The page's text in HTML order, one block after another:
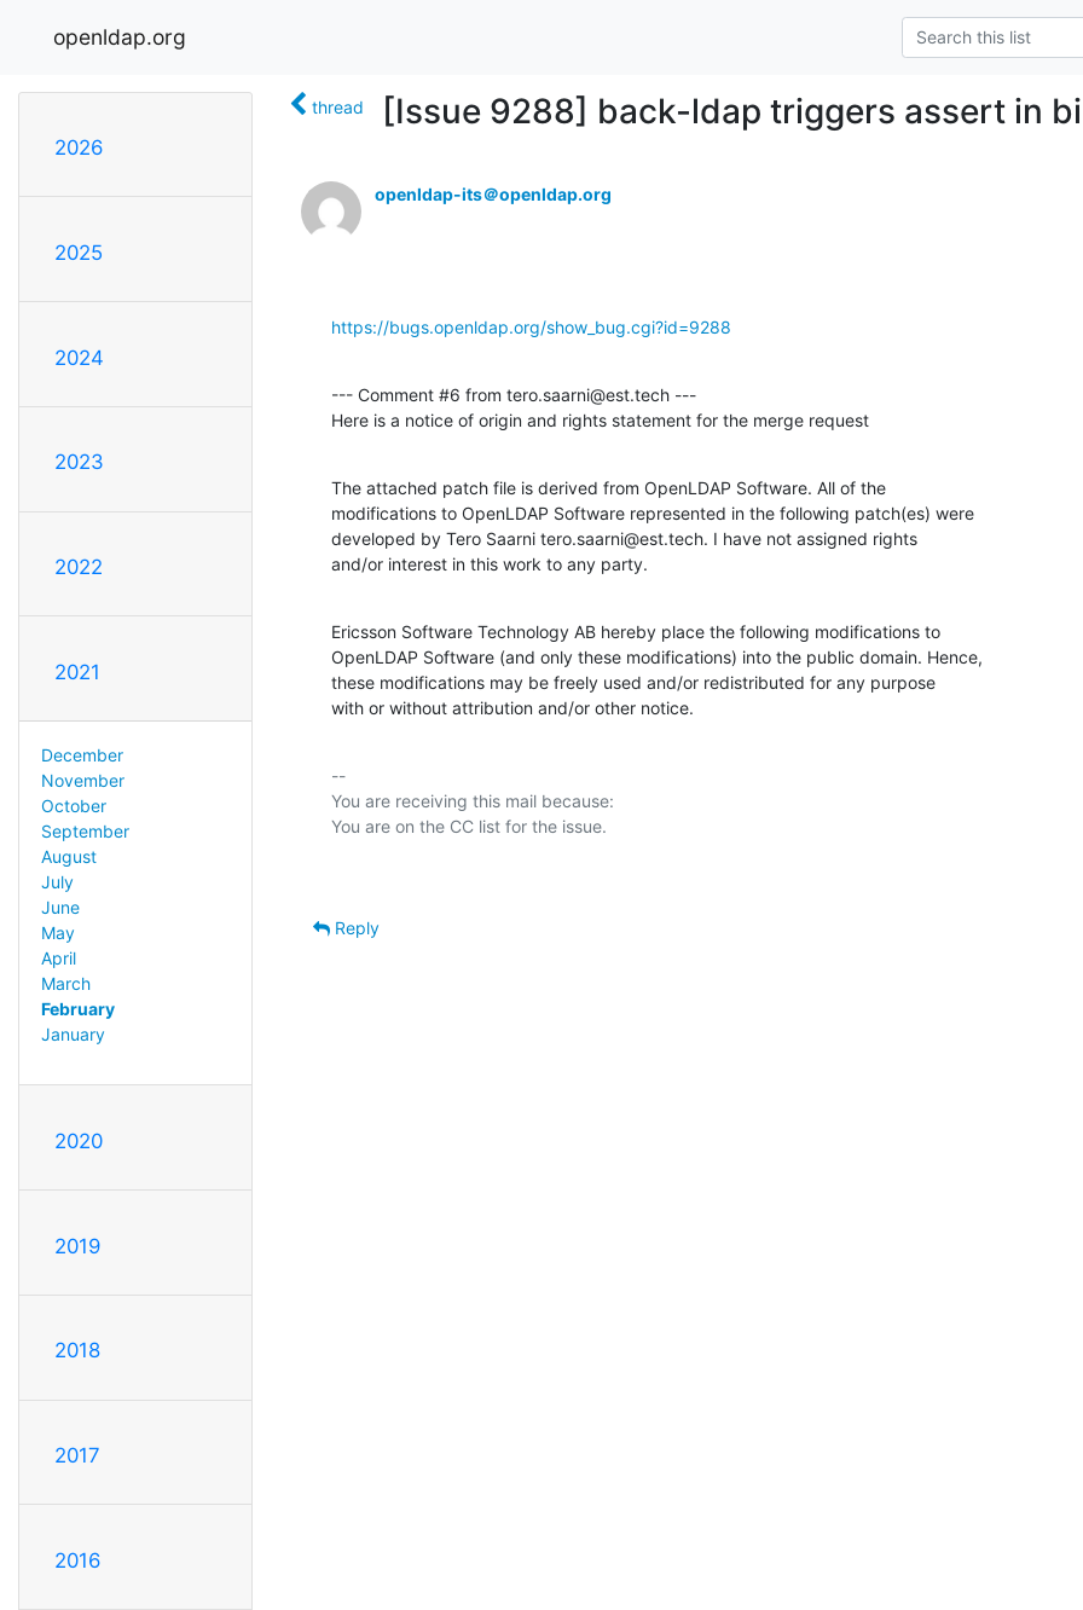
openldap.org
2026
2025
2024
2023
2022
2021
December
November
October
September
August
July
June
May
April
March
February
January
2020
2019
2018
2017
2016
thread [Issue 9288] back-ldap triggers assert in
openldap-its＠openldap.org
https://bugs.openldap.org/show_bug.cgi?id=9288
--- Comment #6 from tero.saarni@est.tech ---
Here is a notice of origin and rights statement for the merge request
The attached patch file is derived from OpenLDAP Software. All of the
modifications to OpenLDAP Software represented in the following patch(es) were
developed by Tero Saarni tero.saarni@est.tech. I have not assigned rights
and/or interest in this work to any party.
Ericsson Software Technology AB hereby place the following modifications to
OpenLDAP Software (and only these modifications) into the public domain. Hence,
these modifications may be freely used and/or redistributed for any purpose
with or without attribution and/or other notice.
--
You are receiving this mail because:
Reply